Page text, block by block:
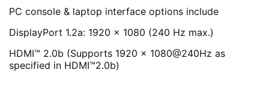
PC console & laptop interface options include
DisplayPort 1.2a: 1920 x 1080 (240 Hz max.)
HDMI™ 2.0b (Supports 1920 x 1080@240Hz as
specified in HDMI™2.0b)